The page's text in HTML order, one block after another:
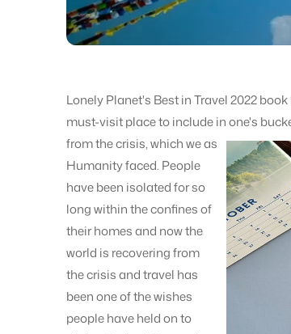
Lonely Planet's Best in Travel 2022
must-visit place to include in one's
from the crisis, which we as
Humanity faced. People
have been isolated for so
long within the confines of
their homes and now the
world is recovering from
the crisis and travel has
been one of the wishes
people have held on to